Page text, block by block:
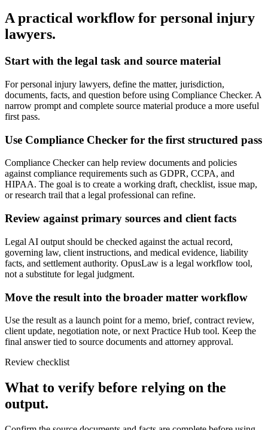
A practical workflow for personal injury
lawyers.
Start with the legal task and source material
For personal injury lawyers, define the matter, jurisdiction,
documents, facts, and question before using Compliance Checker. A
narrow prompt and complete source material produce a more useful
first pass.
Use Compliance Checker for the first structured pass
Compliance Checker can help review documents and policies
against compliance requirements such as GDPR, CCPA, and
HIPAA. The goal is to create a working draft, checklist, issue map,
or research trail that a legal professional can refine.
Review against primary sources and client facts
Legal AI output should be checked against the actual record,
governing law, client instructions, and medical evidence, liability
facts, and settlement authority. OpusLaw is a legal workflow tool,
not a substitute for legal judgment.
Move the result into the broader matter workflow
Use the result as a launch point for a memo, brief, contract review,
client update, negotiation note, or next Practice Hub tool. Keep the
final answer tied to source documents and attorney approval.
Review checklist
What to verify before relying on the
output.